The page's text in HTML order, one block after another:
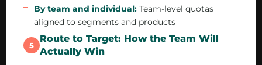
By team and individual: Team-level quotas
aligned to segments and products
5
Route to Target: How the Team Will
Actually Win